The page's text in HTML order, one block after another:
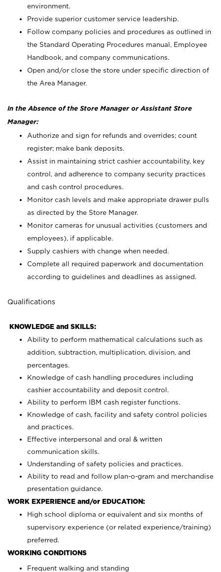
environment.
Provide superior customer service leadership.
Follow company policies and procedures as outlined in
the Standard Operating Procedures manual, Employee
Handbook, and company communications.
Open and/or close the store under specific direction of
the Area Manager.
In the Absence of the Store Manager or Assistant Store
Manager:
Authorize and sign for refunds and overrides; count
register; make bank deposits.
Assist in maintaining strict cashier accountability, key
control, and adherence to company security practices
and cash control procedures.
Monitor cash levels and make appropriate drawer pulls
as directed by the Store Manager.
Monitor cameras for unusual activities (customers and
employees), if applicable.
Supply cashiers with change when needed.
Complete all required paperwork and documentation
according to guidelines and deadlines as assigned.
Qualifications
KNOWLEDGE and SKILLS:
Ability to perform mathematical calculations such as
addition, subtraction, multiplication, division, and
percentages.
Knowledge of cash handling procedures including
cashier accountability and deposit control.
Ability to perform IBM cash register functions.
Knowledge of cash, facility and safety control policies
and practices.
Effective interpersonal and oral & written
communication skills.
Understanding of safety policies and practices.
Ability to read and follow plan-o-gram and merchandise
presentation guidance.
WORK EXPERIENCE and/or EDUCATION:
High school diploma or equivalent and six months of
supervisory experience (or related experience/training)
preferred.
WORKING CONDITIONS
Frequent walking and standing